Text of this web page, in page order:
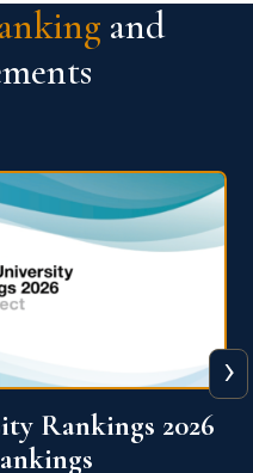
and
Ranking 2026
›